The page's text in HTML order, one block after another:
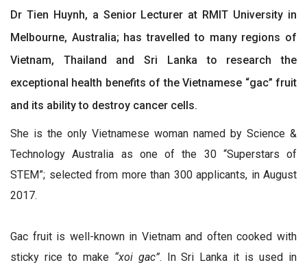
Dr Tien Huynh, a Senior Lecturer at RMIT University in
Melbourne, Australia; has travelled to many regions of
Vietnam, Thailand and Sri Lanka to research the
exceptional health benefits of the Vietnamese “gac” fruit
and its ability to destroy cancer cells.
She is the only Vietnamese woman named by Science &
Technology Australia as one of the 30 “Superstars of
STEM”; selected from more than 300 applicants, in August
2017.
Gac fruit is well-known in Vietnam and often cooked with
sticky rice to make “xoi gac”. In Sri Lanka it is used in